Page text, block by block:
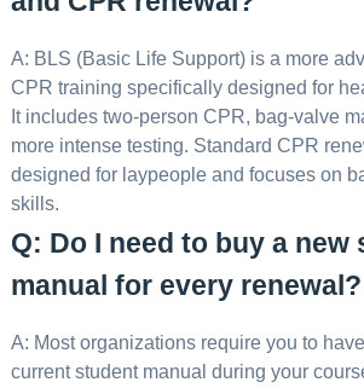
A: BLS (Basic Life Support) is a more
CPR training specifically designed for
It includes two-person CPR, bag-valve
more intense testing. Standard CPR
designed for laypeople and focuses on
skills.
Q: Do I need to buy a new
manual for every renewal?
A: Most organizations require you to
current student manual during your